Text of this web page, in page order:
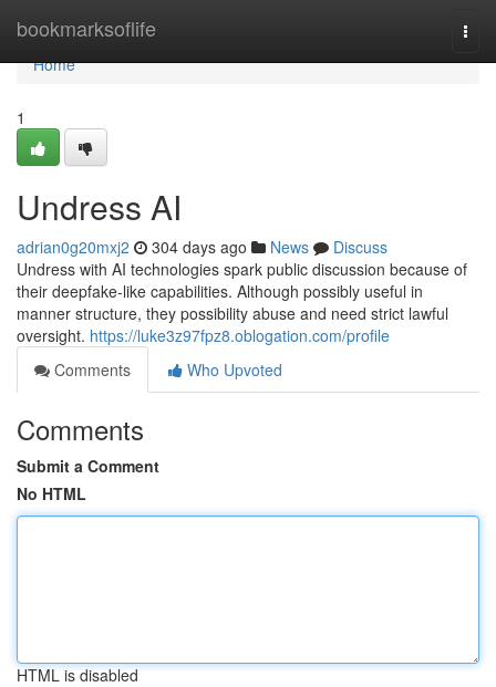
bookmarksoflife
Home
Home
1
Undress AI
adrian0g20mxj2 304 days ago News
Discuss
Undress with AI technologies spark public discussion because of
their deepfake-like capabilities. Although possibly useful in
manner structure, they possibility abuse and need strict lawful
oversight. https://luke3z97fpz8.oblogation.com/profile
Comments
Who Upvoted
Comments
Submit a Comment
No HTML
HTML is disabled